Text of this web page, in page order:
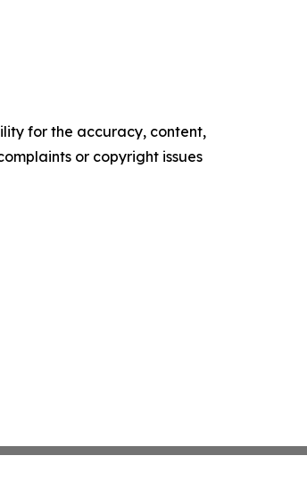
for the accuracy, content,
or copyright issues